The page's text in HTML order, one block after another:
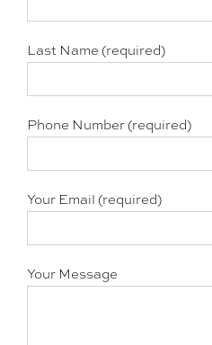
Last Name (required)
Phone Number (required)
Your Email (required)
Your Message